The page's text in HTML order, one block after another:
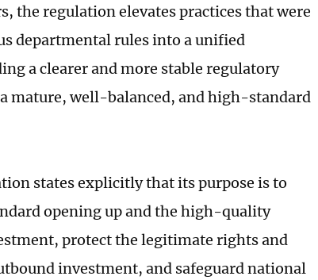
the regulation elevates practices that were
departmental rules into a unified
a clearer and more stable regulatory
mature, well-balanced, and high-standard
states explicitly that its purpose is to
opening up and the high-quality
protect the legitimate rights and
investment, and safeguard national